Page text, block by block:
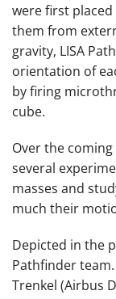
were first
them from
gravity, LISA
orientation of
by firing
cube.
Over the
several
masses and
much their
Depicted in the
Pathfinder
Trenkel (Airbus